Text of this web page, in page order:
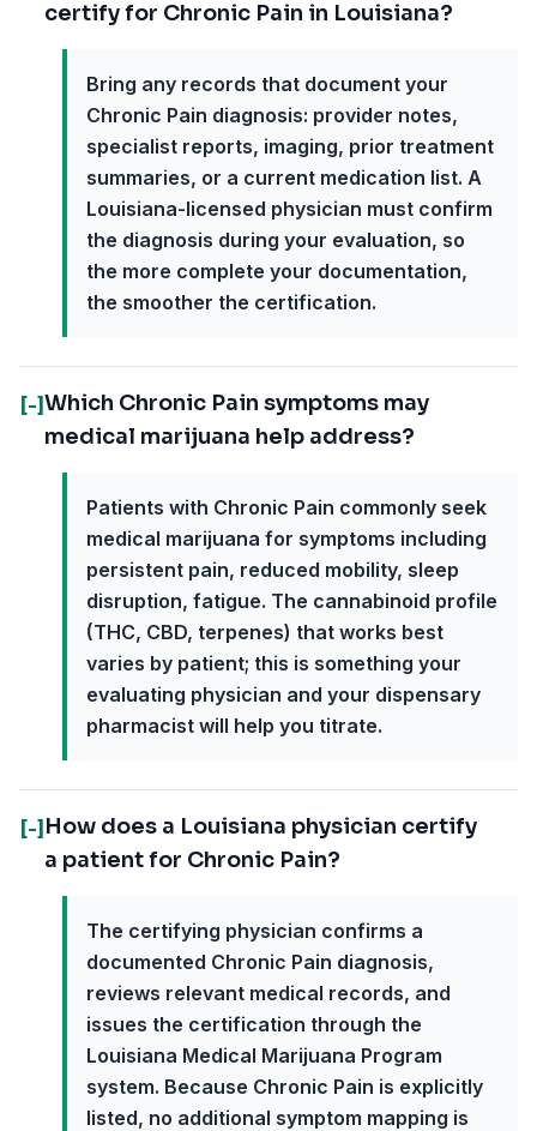
certify for Chronic Pain in Louisiana?
Bring any records that document your
Chronic Pain diagnosis: provider notes,
specialist reports, imaging, prior treatment
summaries, or a current medication list. A
Louisiana-licensed physician must confirm
the diagnosis during your evaluation, so
the more complete your documentation,
the smoother the certification.
[-]Which Chronic Pain symptoms may
medical marijuana help address?
Patients with Chronic Pain commonly seek
medical marijuana for symptoms including
persistent pain, reduced mobility, sleep
disruption, fatigue. The cannabinoid profile
(THC, CBD, terpenes) that works best
varies by patient; this is something your
evaluating physician and your dispensary
pharmacist will help you titrate.
[-] How does a Louisiana physician certify
a patient for Chronic Pain?
The certifying physician confirms a
documented Chronic Pain diagnosis,
reviews relevant medical records, and
issues the certification through the
Louisiana Medical Marijuana Program
system. Because Chronic Pain is explicitly
listed, no additional symptom mapping is